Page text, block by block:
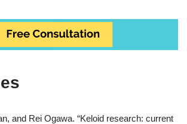
and Rei Ogawa. “Keloid research: current